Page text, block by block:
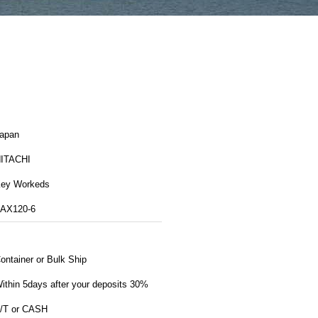
Workeds
6
or Bulk Ship
5days after your deposits 30%
T or CASH